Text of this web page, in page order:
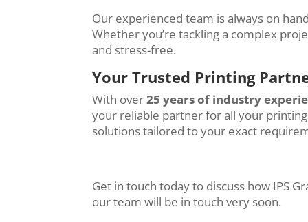
Our experienced team is always on
Whether you’re tackling a complex
and stress-free.
Your Trusted Printing
With over25 years of industry
your reliable partner for all your
solutions tailored to your exact
Get in touch today to discuss how IPS
our team will be in touch very soon.